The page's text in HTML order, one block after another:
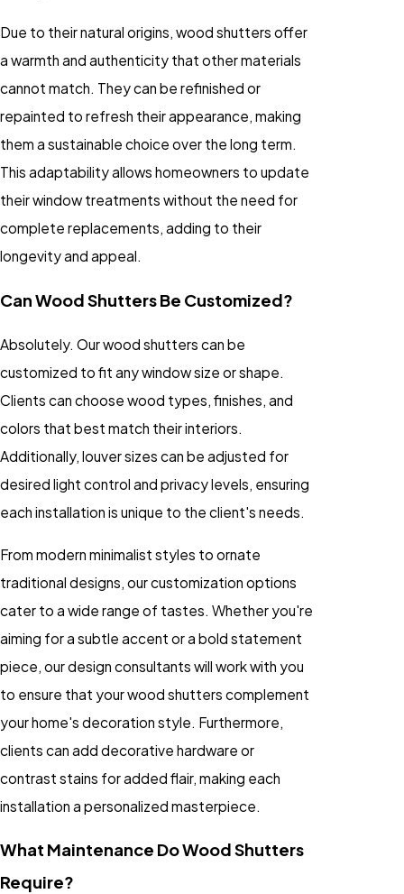
Due to their natural origins, wood shutters offer
a warmth and authenticity that other materials
cannot match. They can be refinished or
repainted to refresh their appearance, making
them a sustainable choice over the long term.
This adaptability allows homeowners to update
their window treatments without the need for
complete replacements, adding to their
longevity and appeal.
Can Wood Shutters Be Customized?
Absolutely. Our wood shutters can be
customized to fit any window size or shape.
Clients can choose wood types, finishes, and
colors that best match their interiors.
Additionally, louver sizes can be adjusted for
desired light control and privacy levels, ensuring
each installation is unique to the client's needs.
From modern minimalist styles to ornate
traditional designs, our customization options
cater to a wide range of tastes. Whether you're
aiming for a subtle accent or a bold statement
piece, our design consultants will work with you
to ensure that your wood shutters complement
your home's decoration style. Furthermore,
clients can add decorative hardware or
contrast stains for added flair, making each
installation a personalized masterpiece.
What Maintenance Do Wood Shutters
Require?